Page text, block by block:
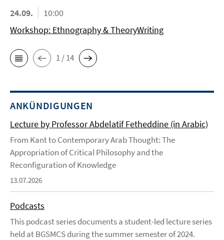
24.09.
10:00
Workshop: Ethnography & TheoryWriting
1 / 14
ANKÜNDIGUNGEN
Lecture by Professor Abdelatif Fetheddine (in Arabic)
From Kant to Contemporary Arab Thought: The
Appropriation of Critical Philosophy and the
Reconfiguration of Knowledge
13.07.2026
Podcasts
This podcast series documents a student-led lecture series
held at BGSMCS during the summer semester of 2024.